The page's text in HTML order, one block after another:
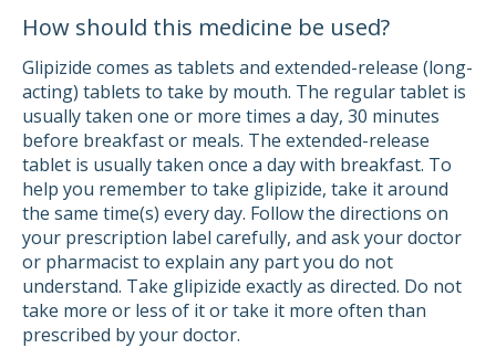
How should this medicine be used?
Glipizide comes as tablets and extended-release (long-
acting) tablets to take by mouth. The regular tablet is
usually taken one or more times a day, 30 minutes
before breakfast or meals. The extended-release
tablet is usually taken once a day with breakfast. To
help you remember to take glipizide, take it around
the same time(s) every day. Follow the directions on
your prescription label carefully, and ask your doctor
or pharmacist to explain any part you do not
understand. Take glipizide exactly as directed. Do not
take more or less of it or take it more often than
prescribed by your doctor.